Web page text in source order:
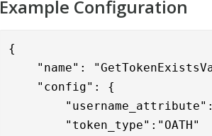
Example Configuration
{
"name":
"config": {
"token_type":"OATH"